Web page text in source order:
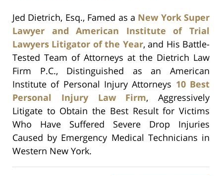
Jed Dietrich, Esq., Famed as a New York Super
Lawyer and American Institute of Trial
Lawyers Litigator of the Year, and His Battle-
Tested Team of Attorneys at the Dietrich Law
Firm P.C., Distinguished as an American
Institute of Personal Injury Attorneys 10 Best
Personal Injury Law Firm, Aggressively
Litigate to Obtain the Best Result for Victims
Who Have Suffered Severe Drop Injuries
Caused by Emergency Medical Technicians in
Western New York.